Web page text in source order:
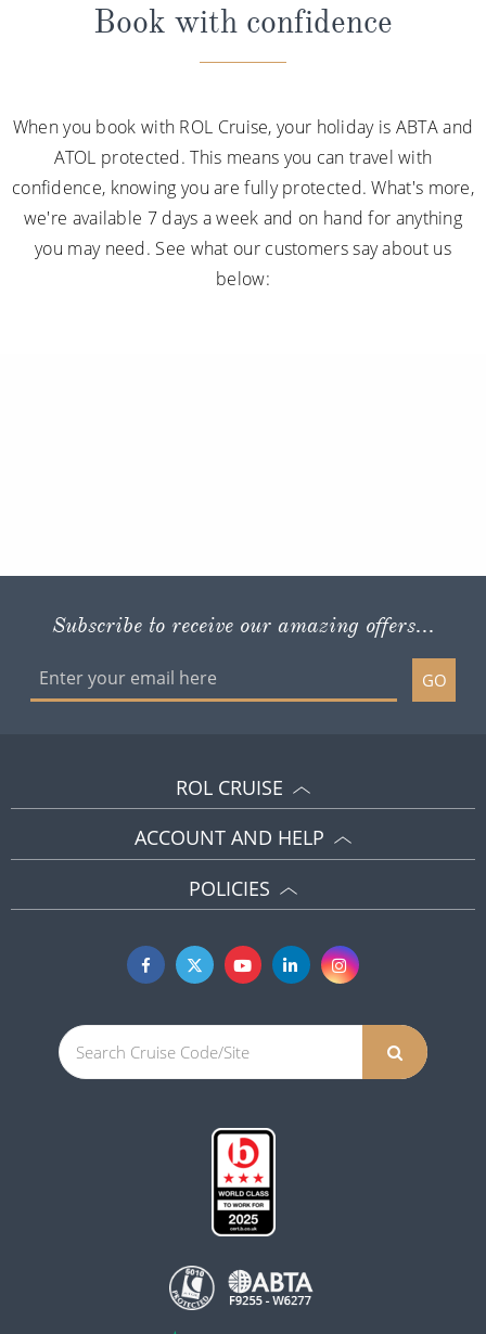
Book with confidence
When you book with ROL Cruise, your holiday is ABTA and
ATOL protected. This means you can travel with
confidence, knowing you are fully protected. What's more,
we're available 7 days a week and on hand for anything
you may need. See what our customers say about us
below:
Subscribe to receive our amazing offers...
GO
ROL CRUISE
ACCOUNT AND HELP
POLICIES